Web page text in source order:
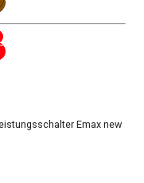
Emax new